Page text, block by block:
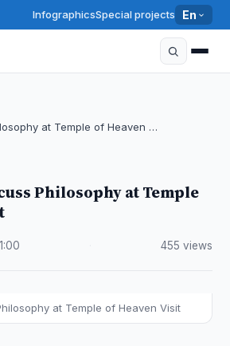
InfographicsSpecial projects En
at Temple of Heaven …
Philosophy at Temple
455 views
at Temple of Heaven Visit